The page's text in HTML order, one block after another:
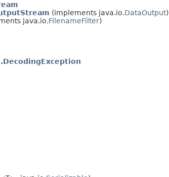
(implements java.io.DataOutput)
java.io.FilenameFilter)